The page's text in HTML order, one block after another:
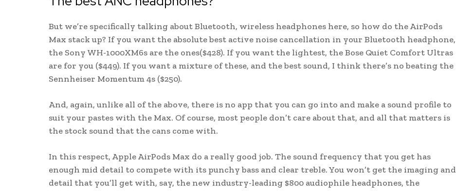
But we’re specifically talking about Bluetooth, wireless headphones here, so how do the AirPods
Max stack up? If you want the absolute best active noise cancellation in your Bluetooth headphone,
the Sony WH-1000XM6s are the ones($428). If you want the lightest, the Bose Quiet Comfort Ultras
are for you ($449). If you want a mixture of these, and the best sound, I think there’s no beating the
Sennheiser Momentum 4s ($250).
And, again, unlike all of the above, there is no app that you can go into and make a sound profile to
suit your pastes with the Max. Of course, most people don’t care about that, and all that matters is
the stock sound that the cans come with.
In this respect, Apple AirPods Max do a really good job. The sound frequency that you get has
enough mid detail to compete with its punchy bass and clear treble. You won’t get the imaging and
detail that you’ll get with, say, the new industry-leading $800 audiophile headphones, the